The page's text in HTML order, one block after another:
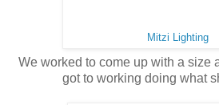
Mitzi Lighting
We worked to come up with a size
got to working doing what